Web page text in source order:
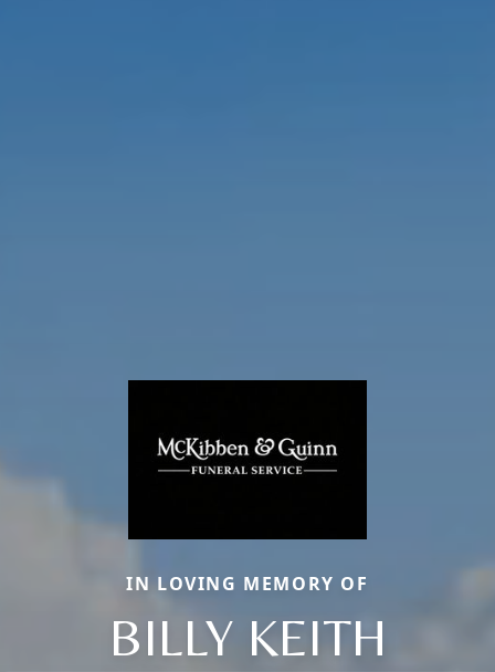
IN LOVING MEMORY OF
BILLY KEITH